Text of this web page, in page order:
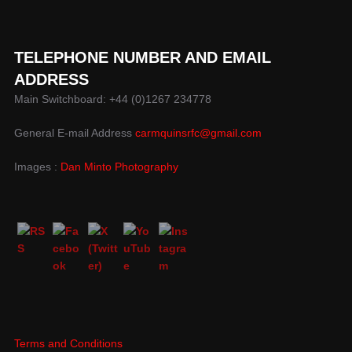
TELEPHONE NUMBER AND EMAIL
ADDRESS
Main Switchboard: +44 (0)1267 234778
General E-mail Address carmquinsrfc@gmail.com
Images : Dan Minto Photography
Terms and Conditions